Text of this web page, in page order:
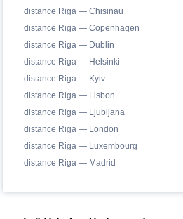
distance Riga — Chisinau
distance Riga — Copenhagen
distance Riga — Dublin
distance Riga — Helsinki
distance Riga — Kyiv
distance Riga — Lisbon
distance Riga — Ljubljana
distance Riga — London
distance Riga — Luxembourg
distance Riga — Madrid